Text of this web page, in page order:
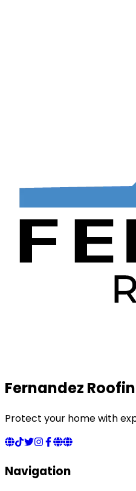
Fernandez
Protect your home with
Navigation